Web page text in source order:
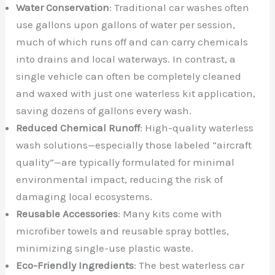
Water Conservation: Traditional car washes often
use gallons upon gallons of water per session,
much of which runs off and can carry chemicals
into drains and local waterways. In contrast, a
single vehicle can often be completely cleaned
and waxed with just one waterless kit application,
saving dozens of gallons every wash.
Reduced Chemical Runoff: High-quality waterless
wash solutions—especially those labeled “aircraft
quality”—are typically formulated for minimal
environmental impact, reducing the risk of
damaging local ecosystems.
Reusable Accessories: Many kits come with
microfiber towels and reusable spray bottles,
minimizing single-use plastic waste.
Eco-Friendly Ingredients: The best waterless car